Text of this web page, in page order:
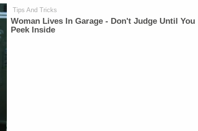
Tips And Tricks
Woman Lives In Garage - Don't Judge Until You
Peek Inside